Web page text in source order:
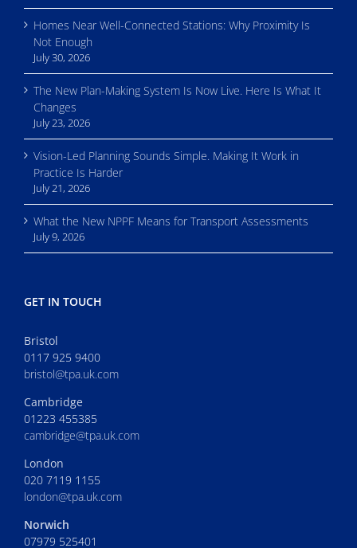
Homes Near Well-Connected Stations: Why Proximity Is
Not Enough
July 30, 2026
The New Plan-Making System Is Now Live. Here Is What It
Changes
July 23, 2026
Vision-Led Planning Sounds Simple. Making It Work in
Practice Is Harder
July 21, 2026
What the New NPPF Means for Transport Assessments
July 9, 2026
GET IN TOUCH
Bristol
0117 925 9400
bristol@tpa.uk.com
Cambridge
01223 455385
cambridge@tpa.uk.com
London
020 7119 1155
london@tpa.uk.com
Norwich
07979 525401